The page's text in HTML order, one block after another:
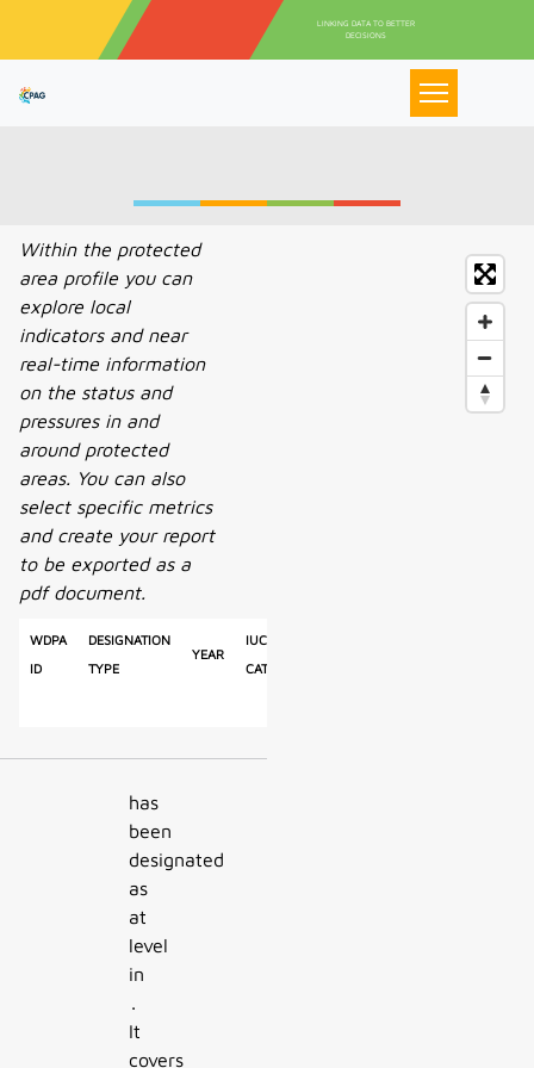
Pasar al contenido principal
LINKING DATA TO BETTER
DECISIONS
Within the protected
area profile you can
explore local
indicators and near
real-time information
on the status and
pressures in and
around protected
areas. You can also
select specific metrics
and create your report
to be exported as a
pdf document.
WDPA
ID
Designation
Type
Year
IUCN
Category
has
been
designated
as
at
level
in
.
It
covers